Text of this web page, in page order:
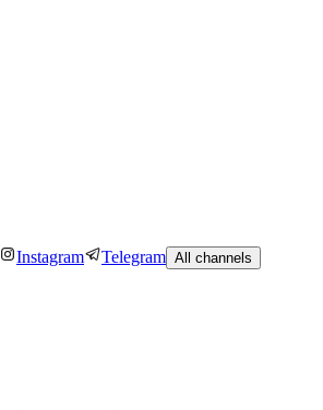
Instagram Telegram All channels